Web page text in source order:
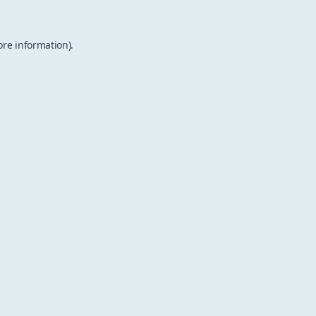
information).